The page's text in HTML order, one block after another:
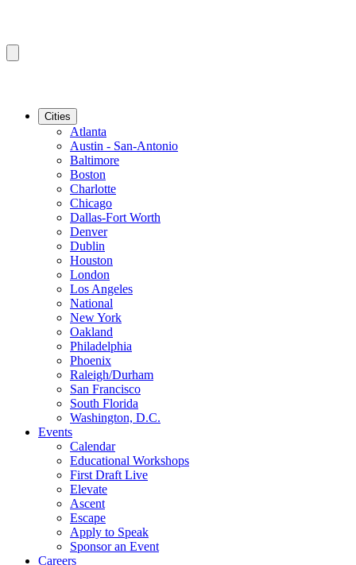
Cities
Atlanta
Austin - San-Antonio
Baltimore
Boston
Charlotte
Chicago
Dallas-Fort Worth
Denver
Dublin
Houston
London
Los Angeles
National
New York
Oakland
Philadelphia
Phoenix
Raleigh/Durham
San Francisco
South Florida
Washington, D.C.
Events
Calendar
Educational Workshops
First Draft Live
Elevate
Ascent
Escape
Apply to Speak
Sponsor an Event
Careers